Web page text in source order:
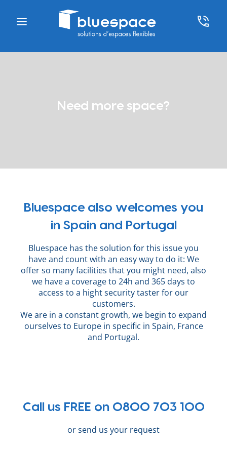
Need more space?
Bluespace also welcomes you
in Spain and Portugal
Bluespace has the solution for this issue you
have and count with an easy way to do it: We
offer so many facilities that you might need, also
we have a coverage to 24h and 365 days to
access to a hight security taster for our
customers.
We are in a constant growth, we begin to expand
ourselves to Europe in specific in Spain, France
and Portugal.
Call us FREE on 0800 703 100
or send us your request